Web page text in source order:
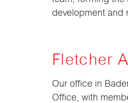
development and
Fletcher
Our office in
Office, with